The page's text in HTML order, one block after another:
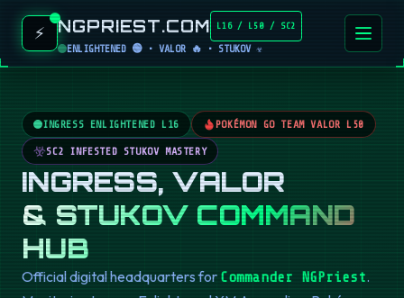
⚡ NGPRIEST.COM L16 / L50 / SC2
ENLIGHTENED 🟢 • VALOR 🔥 • STUKOV ☣️
INGRESS ENLIGHTENED L16 POKÉMON GO TEAM VALOR L50
SC2 INFESTED STUKOV MASTERY
INGRESS, VALOR
& STUKOV COMMAND
HUB
Official digital headquarters for Commander NGPriest.